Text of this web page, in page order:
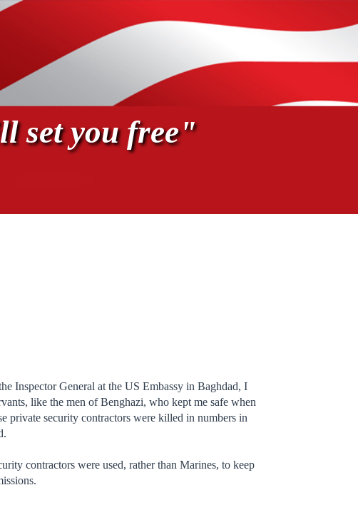
set you free"
Inspector General at the US Embassy in Baghdad, I
like the men of Benghazi, who kept me safe when
private security contractors were killed in numbers in
contractors were used, rather than Marines, to keep